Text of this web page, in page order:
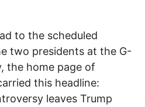
to the scheduled
two presidents at the G-
the home page of
this headline:
leaves Trump